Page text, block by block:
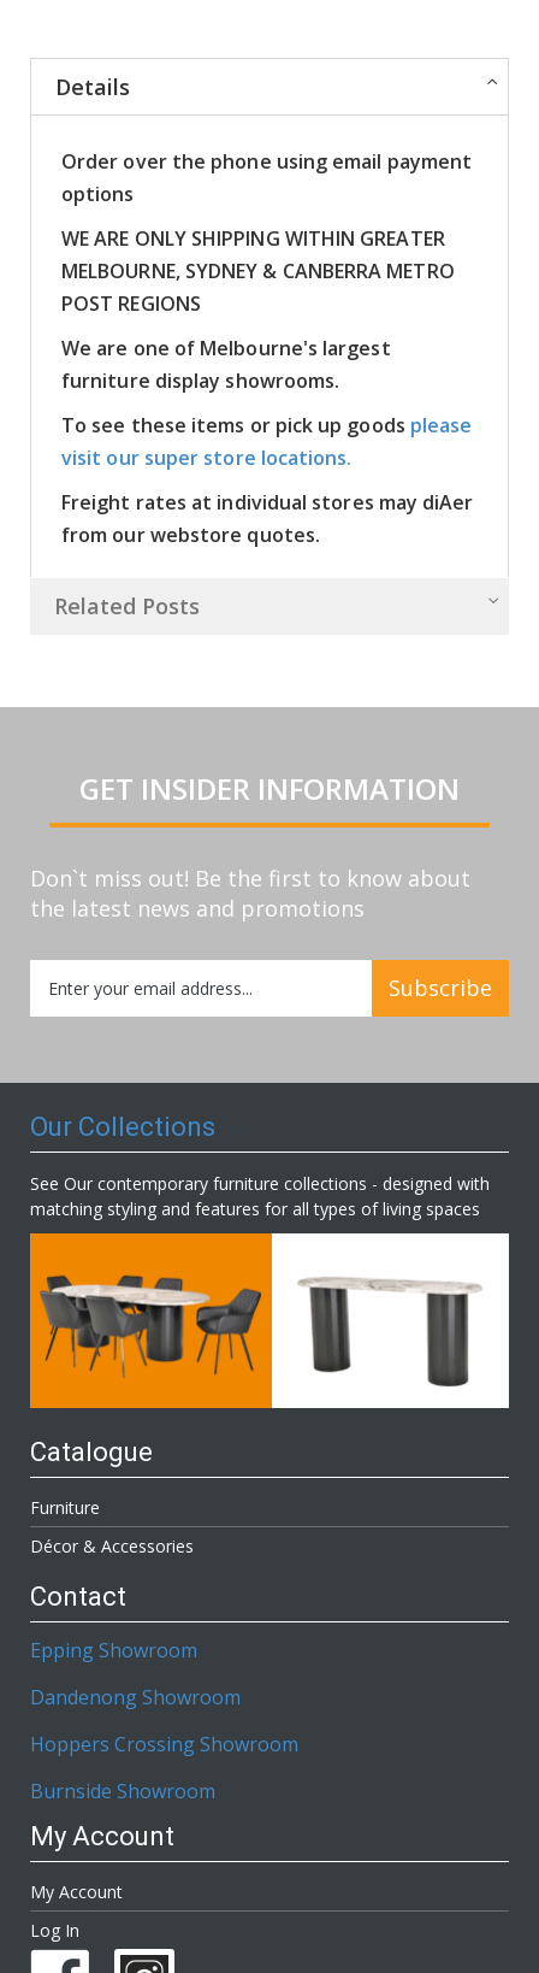
Details
Order over the phone using email payment
options
WE ARE ONLY SHIPPING WITHIN GREATER
MELBOURNE, SYDNEY & CANBERRA METRO
POST REGIONS
We are one of Melbourne's largest
furniture display showrooms.
To see these items or pick up goods please
visit our super store locations.
Freight rates at individual stores may diAer
from our webstore quotes.
Related Posts
GET INSIDER INFORMATION
Don`t miss out! Be the first to know about
the latest news and promotions
Up
for
Subscribe
Our Collections
See Our contemporary furniture collections - designed with
matching styling and features for all types of living spaces
Catalogue
Furniture
Décor & Accessories
Contact
Epping Showroom
Dandenong Showroom
Hoppers Crossing Showroom
Burnside Showroom
My Account
My Account
Log In